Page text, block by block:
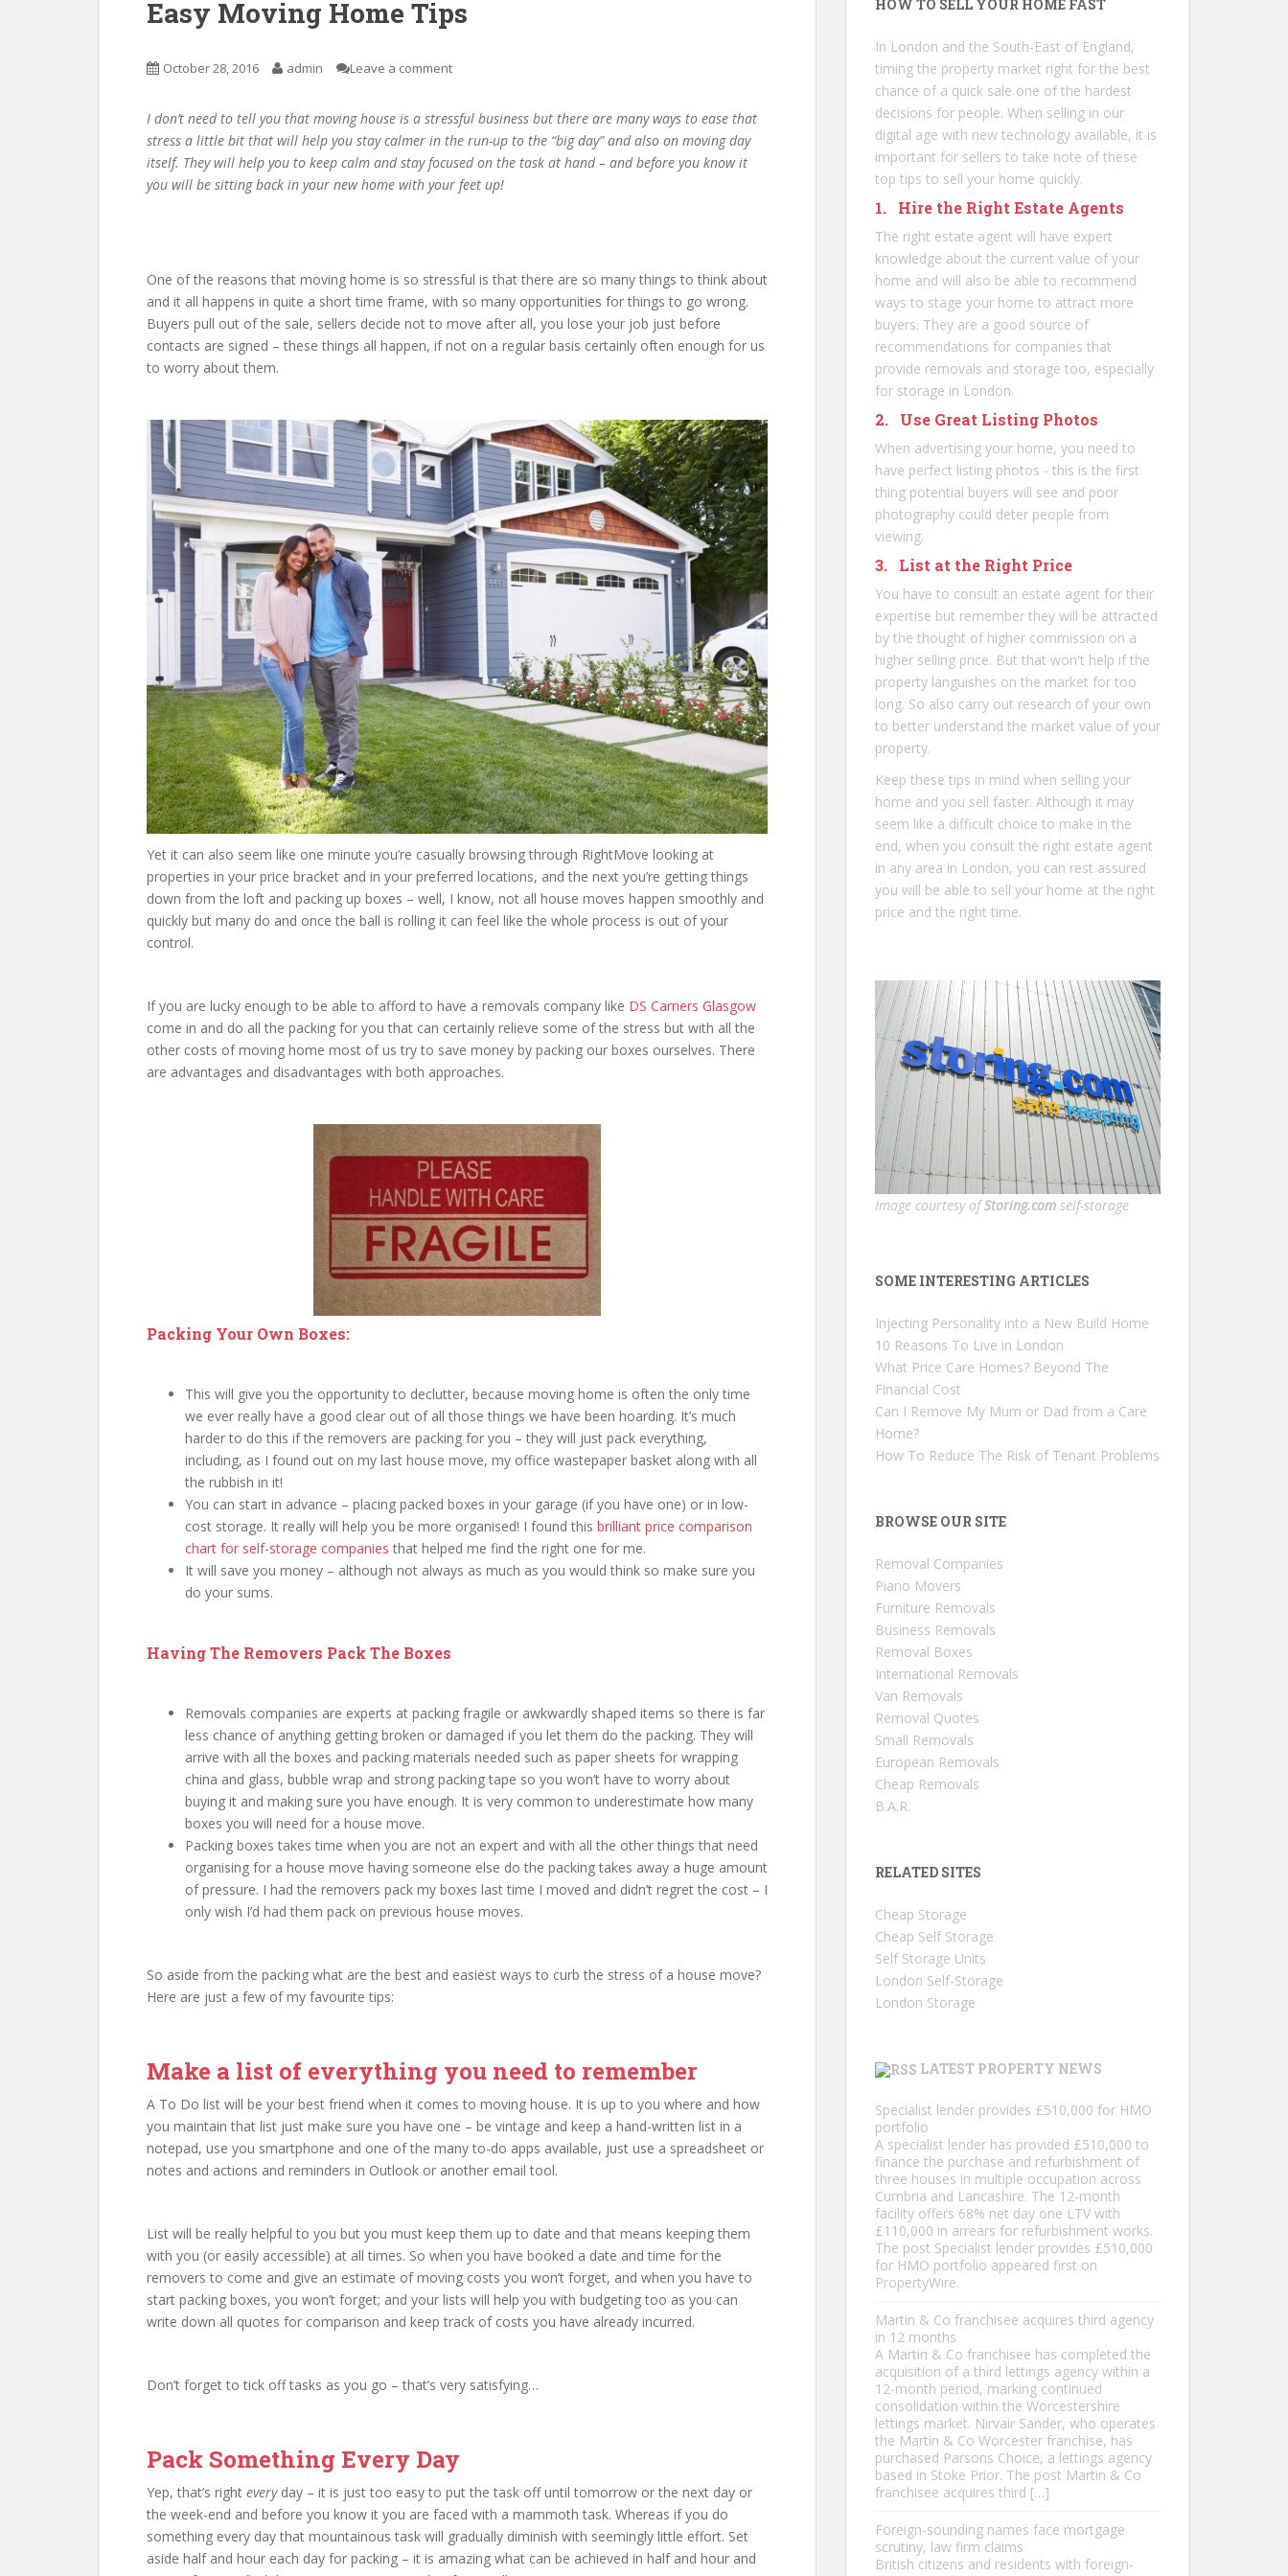
Easy Moving Home Tips
October 28, 2016 admin Leave a comment
I don’t need to tell you that moving house is a stressful business but there are many ways to ease that
stress a little bit that will help you stay calmer in the run-up to the “big day” and also on moving day
itself. They will help you to keep calm and stay focused on the task at hand – and before you know it
you will be sitting back in your new home with your feet up!
One of the reasons that moving home is so stressful is that there are so many things to think about
and it all happens in quite a short time frame, with so many opportunities for things to go wrong.
Buyers pull out of the sale, sellers decide not to move after all, you lose your job just before
contacts are signed – these things all happen, if not on a regular basis certainly often enough for us
to worry about them.
Yet it can also seem like one minute you’re casually browsing through RightMove looking at
properties in your price bracket and in your preferred locations, and the next you’re getting things
down from the loft and packing up boxes – well, I know, not all house moves happen smoothly and
quickly but many do and once the ball is rolling it can feel like the whole process is out of your
control.
If you are lucky enough to be able to afford to have a removals company like DS Carriers Glasgow
come in and do all the packing for you that can certainly relieve some of the stress but with all the
other costs of moving home most of us try to save money by packing our boxes ourselves. There
are advantages and disadvantages with both approaches.
Packing Your Own Boxes:
This will give you the opportunity to declutter, because moving home is often the only time
we ever really have a good clear out of all those things we have been hoarding. It’s much
harder to do this if the removers are packing for you – they will just pack everything,
including, as I found out on my last house move, my office wastepaper basket along with all
the rubbish in it!
You can start in advance – placing packed boxes in your garage (if you have one) or in low-
cost storage. It really will help you be more organised! I found this brilliant price comparison
chart for self-storage companies that helped me find the right one for me.
It will save you money – although not always as much as you would think so make sure you
do your sums.
Having The Removers Pack The Boxes
Removals companies are experts at packing fragile or awkwardly shaped items so there is far
less chance of anything getting broken or damaged if you let them do the packing. They will
arrive with all the boxes and packing materials needed such as paper sheets for wrapping
china and glass, bubble wrap and strong packing tape so you won’t have to worry about
buying it and making sure you have enough. It is very common to underestimate how many
boxes you will need for a house move.
Packing boxes takes time when you are not an expert and with all the other things that need
organising for a house move having someone else do the packing takes away a huge amount
of pressure. I had the removers pack my boxes last time I moved and didn’t regret the cost – I
only wish I’d had them pack on previous house moves.
So aside from the packing what are the best and easiest ways to curb the stress of a house move?
Here are just a few of my favourite tips:
Make a list of everything you need to remember
A To Do list will be your best friend when it comes to moving house. It is up to you where and how
you maintain that list just make sure you have one – be vintage and keep a hand-written list in a
notepad, use you smartphone and one of the many to-do apps available, just use a spreadsheet or
notes and actions and reminders in Outlook or another email tool.
List will be really helpful to you but you must keep them up to date and that means keeping them
with you (or easily accessible) at all times. So when you have booked a date and time for the
removers to come and give an estimate of moving costs you won’t forget, and when you have to
start packing boxes, you won’t forget; and your lists will help you with budgeting too as you can
write down all quotes for comparison and keep track of costs you have already incurred.
Don’t forget to tick off tasks as you go – that’s very satisfying…
Pack Something Every Day
Yep, that’s right everyday – it is just too easy to put the task off until tomorrow or the next day or
the week-end and before you know it you are faced with a mammoth task. Whereas if you do
something every day that mountainous task will gradually diminish with seemingly little effort. Set
aside half and hour each day for packing – it is amazing what can be achieved in half and hour and
HOW TO SELL YOUR HOME FAST
In London and the South-East of England,
timing the property market right for the best
chance of a quick sale one of the hardest
decisions for people. When selling in our
digital age with new technology available, it is
important for sellers to take note of these
top tips to sell your home quickly.
1. Hire the Right Estate Agents
The right estate agent will have expert
knowledge about the current value of your
home and will also be able to recommend
ways to stage your home to attract more
buyers. They are a good source of
recommendations for companies that
provide removals and storage too, especially
for storage in London.
2. Use Great Listing Photos
When advertising your home, you need to
have perfect listing photos - this is the first
thing potential buyers will see and poor
photography could deter people from
viewing.
3. List at the Right Price
You have to consult an estate agent for their
expertise but remember they will be attracted
by the thought of higher commission on a
higher selling price. But that won't help if the
property languishes on the market for too
long. So also carry out research of your own
to better understand the market value of your
property.
Keep these tips in mind when selling your
home and you sell faster. Although it may
seem like a difficult choice to make in the
end, when you consult the right estate agent
in any area in London, you can rest assured
you will be able to sell your home at the right
price and the right time.
Image courtesy ofStoring.com self-storage
SOME INTERESTING ARTICLES
Injecting Personality into a New Build Home
10 Reasons To Live in London
What Price Care Homes? Beyond The
Financial Cost
Can I Remove My Mum or Dad from a Care
Home?
How To Reduce The Risk of Tenant Problems
BROWSE OUR SITE
Removal Companies
Piano Movers
Furniture Removals
Business Removals
Removal Boxes
International Removals
Van Removals
Removal Quotes
Small Removals
European Removals
Cheap Removals
B.A.R.
RELATED SITES
Cheap Storage
Cheap Self Storage
Self Storage Units
London Self-Storage
London Storage
LATEST PROPERTY NEWS
Specialist lender provides £510,000 for HMO
portfolio
A specialist lender has provided £510,000 to
finance the purchase and refurbishment of
three houses in multiple occupation across
Cumbria and Lancashire. The 12-month
facility offers 68% net day one LTV with
£110,000 in arrears for refurbishment works.
The post Specialist lender provides £510,000
for HMO portfolio appeared first on
PropertyWire.
Martin & Co franchisee acquires third agency
in 12 months
A Martin & Co franchisee has completed the
acquisition of a third lettings agency within a
12-month period, marking continued
consolidation within the Worcestershire
lettings market. Nirvair Sander, who operates
the Martin & Co Worcester franchise, has
purchased Parsons Choice, a lettings agency
based in Stoke Prior. The post Martin & Co
franchisee acquires third […]
Foreign-sounding names face mortgage
scrutiny, law firm claims
British citizens and residents with foreign-